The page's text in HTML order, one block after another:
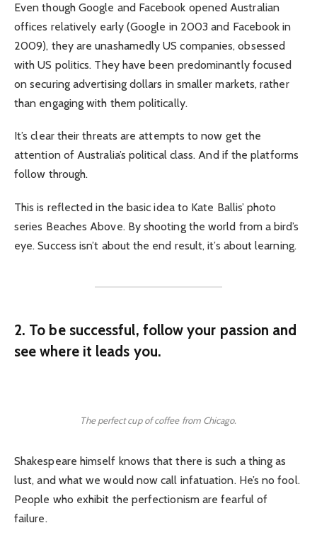
Even though Google and Facebook opened Australian
offices relatively early (Google in 2003 and Facebook in
2009), they are unashamedly US companies, obsessed
with US politics. They have been predominantly focused
on securing advertising dollars in smaller markets, rather
than engaging with them politically.
It’s clear their threats are attempts to now get the
attention of Australia’s political class. And if the platforms
follow through.
This is reflected in the basic idea to Kate Ballis’ photo
series Beaches Above. By shooting the world from a bird’s
eye. Success isn’t about the end result, it’s about learning.
2. To be successful, follow your passion and
see where it leads you.
The perfect cup of coffee from Chicago.
Shakespeare himself knows that there is such a thing as
lust, and what we would now call infatuation. He’s no fool.
People who exhibit the perfectionism are fearful of
failure.